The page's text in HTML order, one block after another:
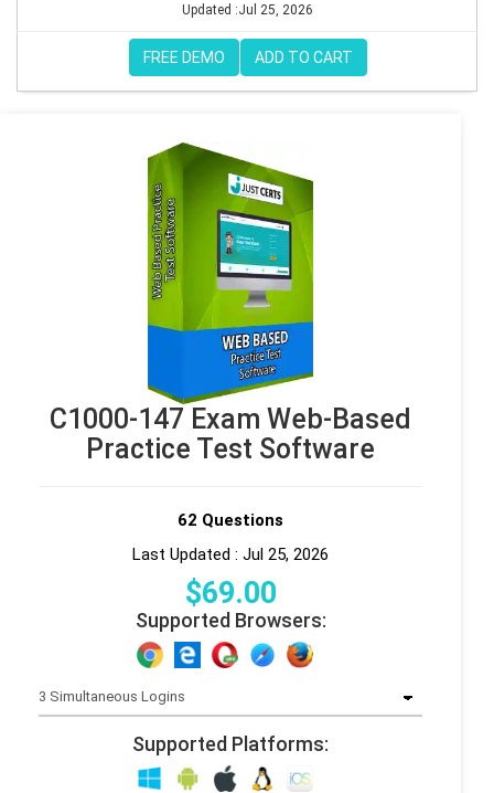
Updated :Jul 25, 2026
FREE DEMO ADD TO CART
C1000-147 Exam Web-Based
Practice Test Software
62 Questions
Last Updated : Jul 25, 2026
$69.00
Supported Browsers:
Supported Platforms: